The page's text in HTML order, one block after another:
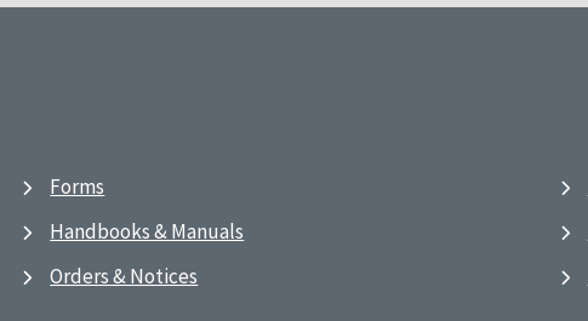
Forms
Handbooks & Manuals
Orders & Notices